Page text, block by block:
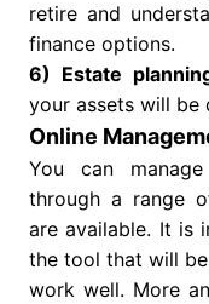
retire and
finance options.
6) Estate
your assets will be
Online
You can
through a range
are available. It is
the tool that will
work well. More